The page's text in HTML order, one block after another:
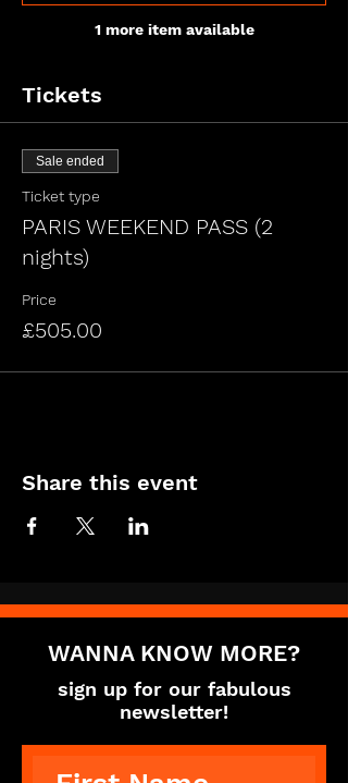
1 more item available
Tickets
Sale ended
Ticket type
PARIS WEEKEND PASS (2
nights)
Price
£505.00
Share this event
WANNA KNOW MORE?
sign up for our fabulous
newsletter!